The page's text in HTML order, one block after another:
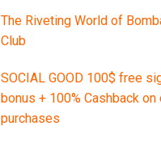
The Riveting World of
Club
SOCIAL GOOD 100$ free
bonus + 100% Cashback on
purchases